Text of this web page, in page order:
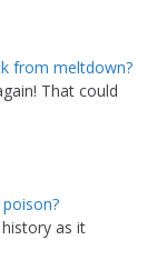
from meltdown?
That could
history as it